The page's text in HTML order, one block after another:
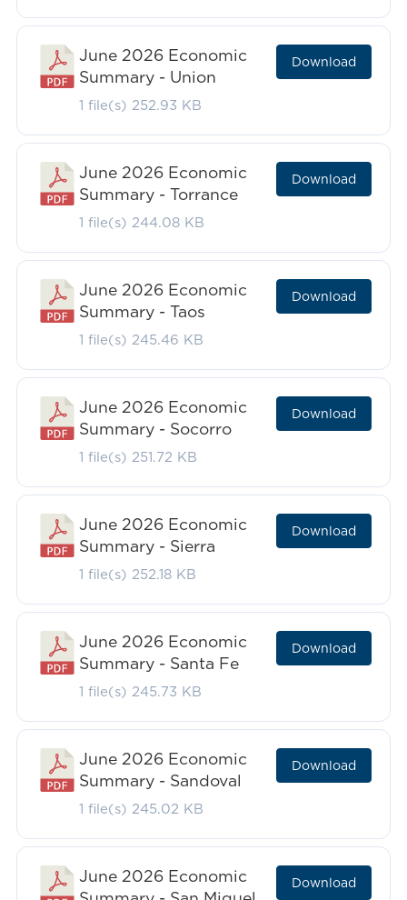
June 2026 Economic
Summary - Union
1 file(s) 252.93 KB
Download
June 2026 Economic
Summary - Torrance
1 file(s) 244.08 KB
Download
June 2026 Economic
Summary - Taos
1 file(s) 245.46 KB
Download
June 2026 Economic
Summary - Socorro
1 file(s) 251.72 KB
Download
June 2026 Economic
Summary - Sierra
1 file(s) 252.18 KB
Download
June 2026 Economic
Summary - Santa Fe
1 file(s) 245.73 KB
Download
June 2026 Economic
Summary - Sandoval
1 file(s) 245.02 KB
Download
June 2026 Economic
Download